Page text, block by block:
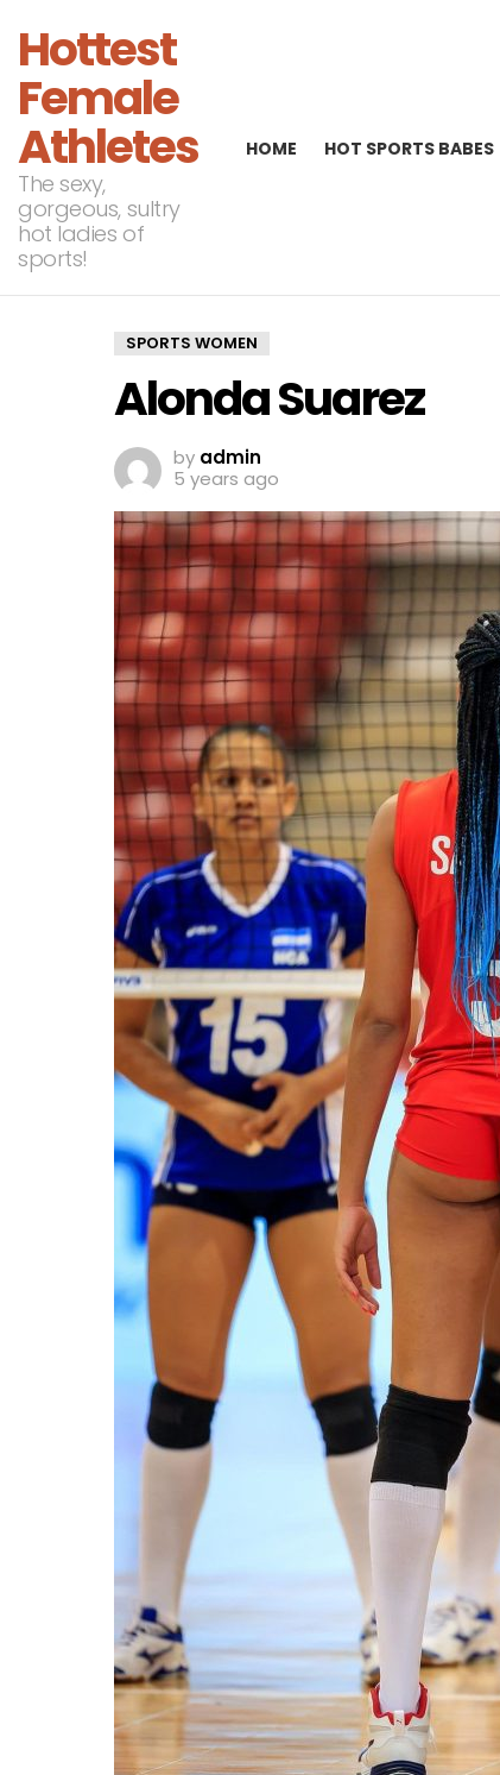
Hottest
Female
Athletes
The sexy,
gorgeous, sultry
hot ladies of
sports!
HOME HOT SPORTS BABES
SPORTS WOMEN
Alonda Suarez
by admin
5 years ago